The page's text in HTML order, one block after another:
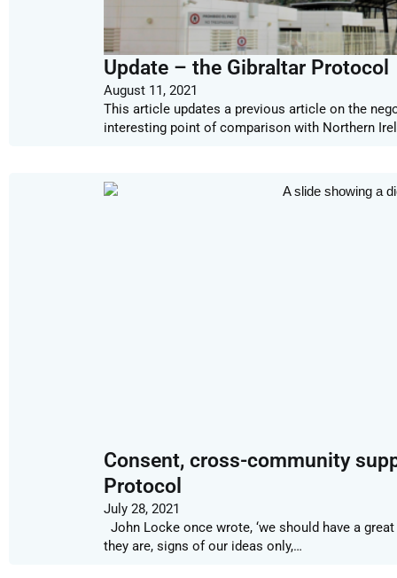
Update – the Gibraltar Protocol
August 11, 2021
This article updates a previous article on the
interesting point of comparison with Northern
Consent, cross-community
Protocol
July 28, 2021
John Locke once wrote, ‘we should have a
they are, signs of our ideas only,…